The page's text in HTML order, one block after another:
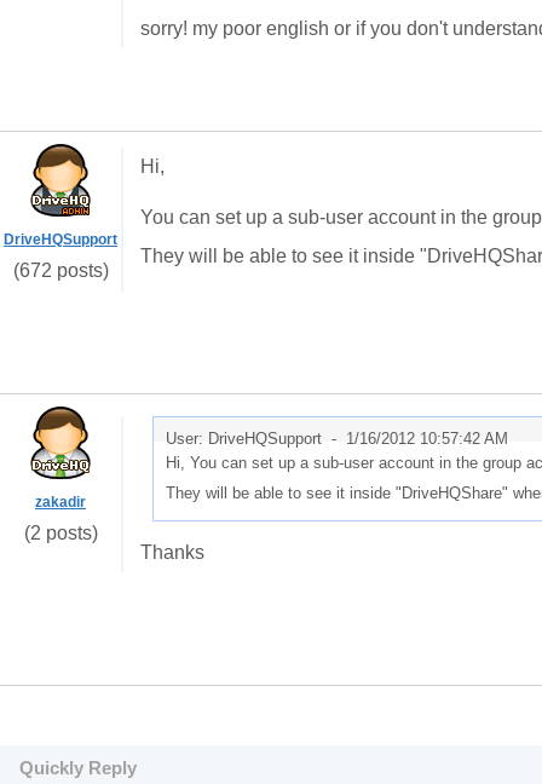
sorry! my poor english or if you don't
DriveHQSupport
(672 posts)
Hi,
You can set up a sub-user account in the
They will be able to see it inside
zakadir
(2 posts)
User: DriveHQSupport - 1/16/2012 10:57:42 AM
Hi, You can set up a sub-user account in the group
They will be able to see it inside "DriveHQShare"
Thanks
Quickly Reply